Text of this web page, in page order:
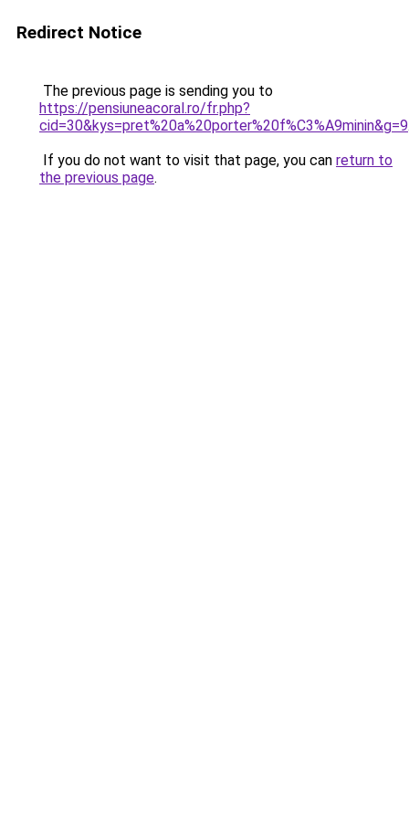
Redirect Notice
The previous page is sending you to
https://pensiuneacoral.ro/fr.php?
cid=30&kys=pret%20a%20porter%20f%C3%A9minin&g=9
If you do not want to visit that page, you can return to
the previous page.